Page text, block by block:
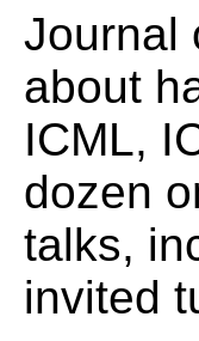
Journal
about
ICML,
dozen
talks,
invited